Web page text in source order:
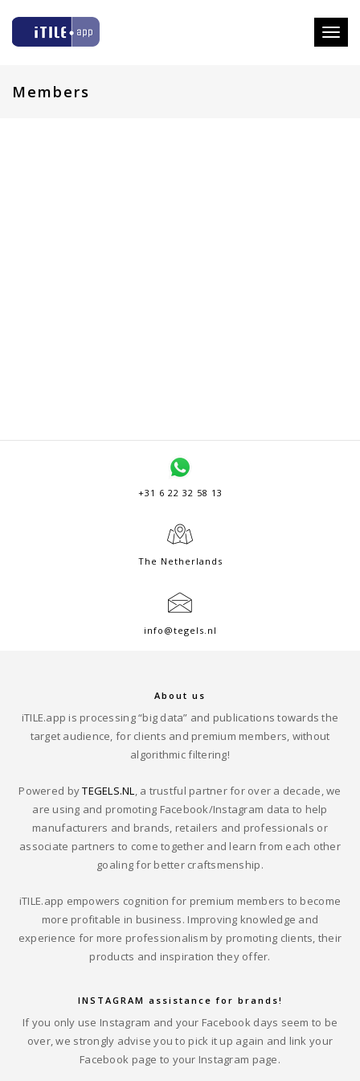
Toggle
Members
+31 6 22 32 58 13
The Netherlands
info@tegels.nl
About us
iTILE.app is processing “big data” and publications towards the
target audience, for clients and premium members, without
algorithmic filtering!
Powered byTEGELS.NL
, a trustful partner for over a decade, we
are using and promoting Facebook/Instagram data to help
manufacturers and brands, retailers and professionals or
associate partners to come together and learn from each other
goaling for better craftsmenship.
iTILE.app empowers cognition for premium members to become
more profitable in business. Improving knowledge and
experience for more professionalism by promoting clients, their
products and inspiration they offer.
INSTAGRAM assistance for brands!
If you only use Instagram and your Facebook days seem to be
over, we strongly advise you to pick it up again and link your
Facebook page to your Instagram page.